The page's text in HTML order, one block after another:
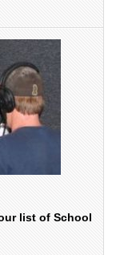
list of School